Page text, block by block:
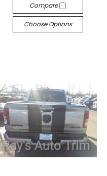
Compare
Choose Options